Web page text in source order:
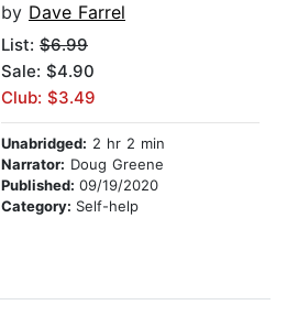
by Dave Farrel
List: $6.99
Sale: $4.90
Club: $3.49
Unabridged: 2 hr 2 min
Narrator: Doug Greene
Published: 09/19/2020
Category: Self-help